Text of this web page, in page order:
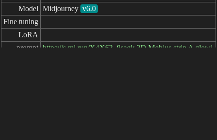
Model Midjourney v6.0
Fine tuning
LoRA
prompt https://s.mj.run/X4X63_8sagk 3D Mobius strip A glowi